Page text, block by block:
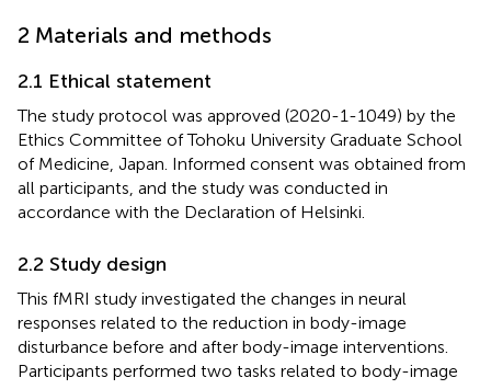
2 Materials and methods
2.1 Ethical statement
The study protocol was approved (2020-1-1049) by the
Ethics Committee of Tohoku University Graduate School
of Medicine, Japan. Informed consent was obtained from
all participants, and the study was conducted in
accordance with the Declaration of Helsinki.
2.2 Study design
This fMRI study investigated the changes in neural
responses related to the reduction in body-image
disturbance before and after body-image interventions.
Participants performed two tasks related to body-image